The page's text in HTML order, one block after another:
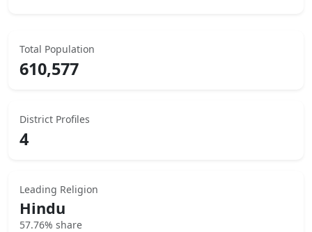
Total Population
610,577
District Profiles
4
Leading Religion
Hindu
57.76% share